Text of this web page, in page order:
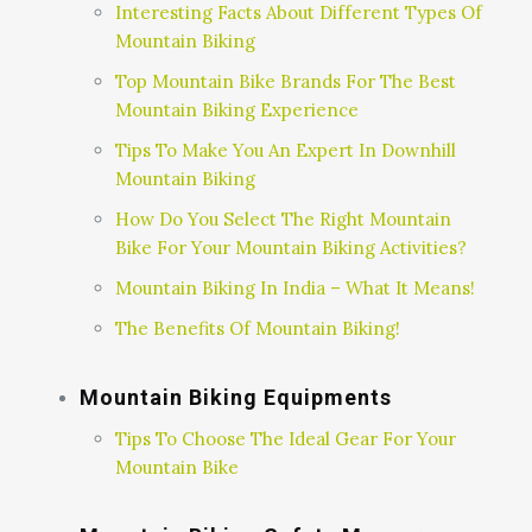
Interesting Facts About Different Types Of
Mountain Biking
Top Mountain Bike Brands For The Best
Mountain Biking Experience
Tips To Make You An Expert In Downhill
Mountain Biking
How Do You Select The Right Mountain
Bike For Your Mountain Biking Activities?
Mountain Biking In India – What It Means!
The Benefits Of Mountain Biking!
Mountain Biking Equipments
Tips To Choose The Ideal Gear For Your
Mountain Bike